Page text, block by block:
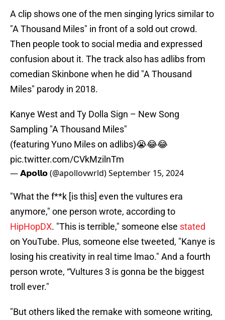
A clip shows one of the men singing lyrics similar to
"A Thousand Miles" in front of a sold out crowd.
Then people took to social media and expressed
confusion about it. The track also has adlibs from
comedian Skinbone when he did "A Thousand
Miles" parody in 2018.
Kanye West and Ty Dolla Sign – New Song
Sampling "A Thousand Miles"
(featuring Yuno Miles on adlibs)😭😂😂
pic.twitter.com/CVkMzilnTm
— 𝗔𝗽𝗼𝗹𝗹𝗼 (@apollovwrld)September 15, 2024
"What the f**k [is this] even the vultures era
anymore," one person wrote, according to
HipHopDX. "This is terrible," someone else stated
on YouTube. Plus, someone else tweeted, "Kanye is
losing his creativity in real time lmao." And a fourth
person wrote, “Vultures 3 is gonna be the biggest
troll ever."
"But others liked the remake with someone writing,